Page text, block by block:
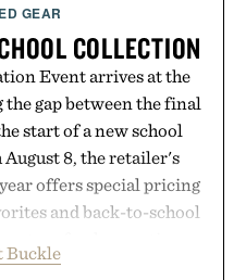
Any health claims made
and not those of
GEAR
COLLECTION
Event arrives at the
gap between the final
start of a new school
8, the retailer's
offers special pricing
and back-to-school
perfectly broken-in
Buckle